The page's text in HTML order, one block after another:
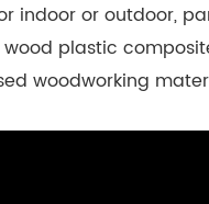
indoor or outdoor,
plastic
woodworking